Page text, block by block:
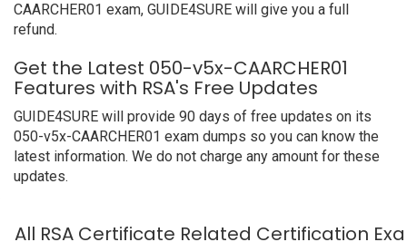
CAARCHER01 exam, GUIDE4SURE will give you a full
refund.
Get the Latest 050-v5x-CAARCHER01
Features with RSA's Free Updates
GUIDE4SURE will provide 90 days of free updates on its
050-v5x-CAARCHER01 exam dumps so you can know the
latest information. We do not charge any amount for these
updates.
All RSA Certificate Related Certification